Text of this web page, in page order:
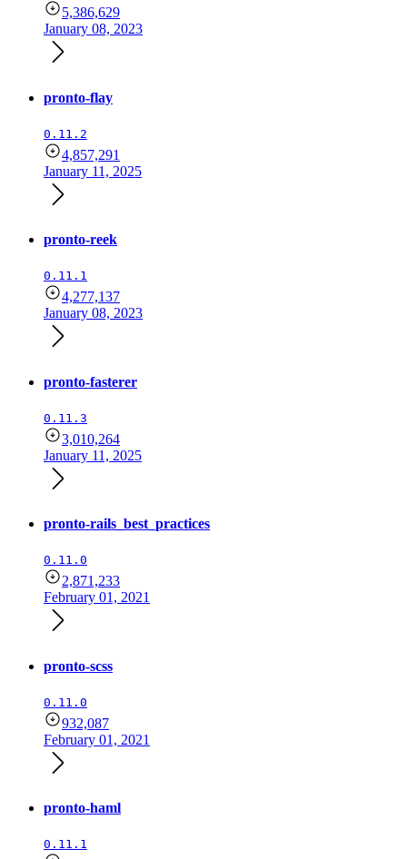
5,386,629
January 08, 2023
pronto-flay
0.11.2
4,857,291
January 11, 2025
pronto-reek
0.11.1
4,277,137
January 08, 2023
pronto-fasterer
0.11.3
3,010,264
January 11, 2025
pronto-rails_best_practices
0.11.0
2,871,233
February 01, 2021
pronto-scss
0.11.0
932,087
February 01, 2021
pronto-haml
0.11.1